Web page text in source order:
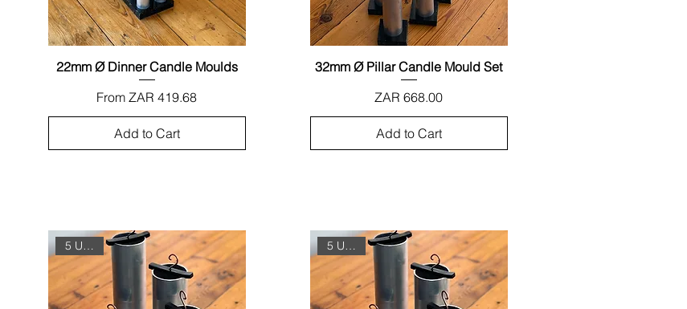
Quick View
22mm Ø Dinner Candle Moulds
FromZAR 419.68
Sale Price
Add to Cart
Quick View
32mm Ø Pillar Candle Mould Set
Price
ZAR 668.00
Add to Cart
5 Unit Set 5 Unit Set